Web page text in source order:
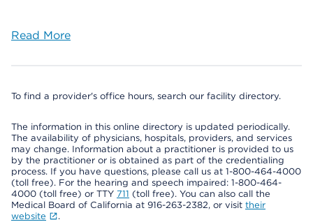
Read More
To find a provider's office hours, search our facility directory.
The information in this online directory is updated periodically.
The availability of physicians, hospitals, providers, and services
may change. Information about a practitioner is provided to us
by the practitioner or is obtained as part of the credentialing
process. If you have questions, please call us at 1-800-464-4000
(toll free). For the hearing and speech impaired: 1-800-464-
4000 (toll free) or TTY 711 (toll free). You can also call the
Medical Board of California at 916-263-2382, or visit their
website
.